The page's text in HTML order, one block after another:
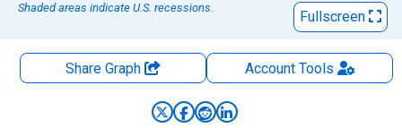
Shaded areas indicate U.S. recessions.
Fullscreen
Share Graph AccountTools